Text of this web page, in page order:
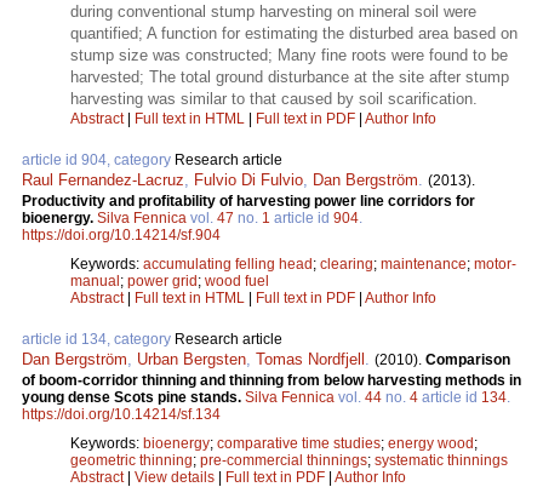
during conventional stump harvesting on mineral soil were
quantified; A function for estimating the disturbed area based on
stump size was constructed; Many fine roots were found to be
harvested; The total ground disturbance at the site after stump
harvesting was similar to that caused by soil scarification.
Abstract| Full text in HTML | Full text in PDF | Author Info
article id 904, category Research article
Raul Fernandez-Lacruz Fulvio Di Fulvio Dan Bergström
(2013).
Productivity and profitability of harvesting power line corridors for
bioenergy. Silva Fennica vol. 47 no. 1 article id 904
https://doi.org/10.14214/sf.904
Keywords: accumulating felling head; clearing; maintenance; motor-
manual; power grid; wood fuel
Abstract| Full text in HTML | Full text in PDF | Author Info
article id 134, category Research article
Dan Bergström Urban Bergsten Tomas Nordfjell (2010). Comparison
of boom-corridor thinning and thinning from below harvesting methods in
young dense Scots pine stands. Silva Fennica vol. 44 no. 4 article id 134
https://doi.org/10.14214/sf.134
Keywords: bioenergy; comparative time studies; energy wood;
geometric thinning; pre-commercial thinnings; systematic thinnings
Abstract| View details | Full text in PDF | Author Info